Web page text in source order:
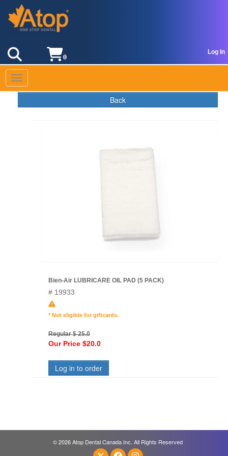
Log In
0
Toggle navigation
Back
Bien-Air LUBRICARE OIL PAD (5 PACK)
# 19933
* Not eligible for giftcards.
Regular $ 25.0
Our Price $20.0
Log in to order
© 2026 Atop Dental Canada Inc. All Rights Reserved